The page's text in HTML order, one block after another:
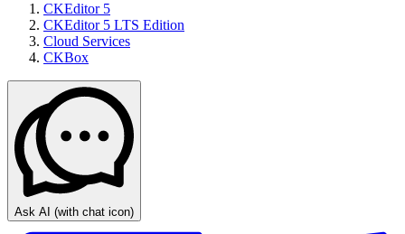
CKEditor 5
CKEditor 5 LTS Edition
Cloud Services
CKBox
Ask AI (with chat icon)